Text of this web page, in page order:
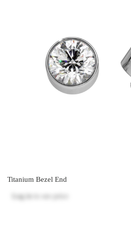
Titanium Bezel End
Log in